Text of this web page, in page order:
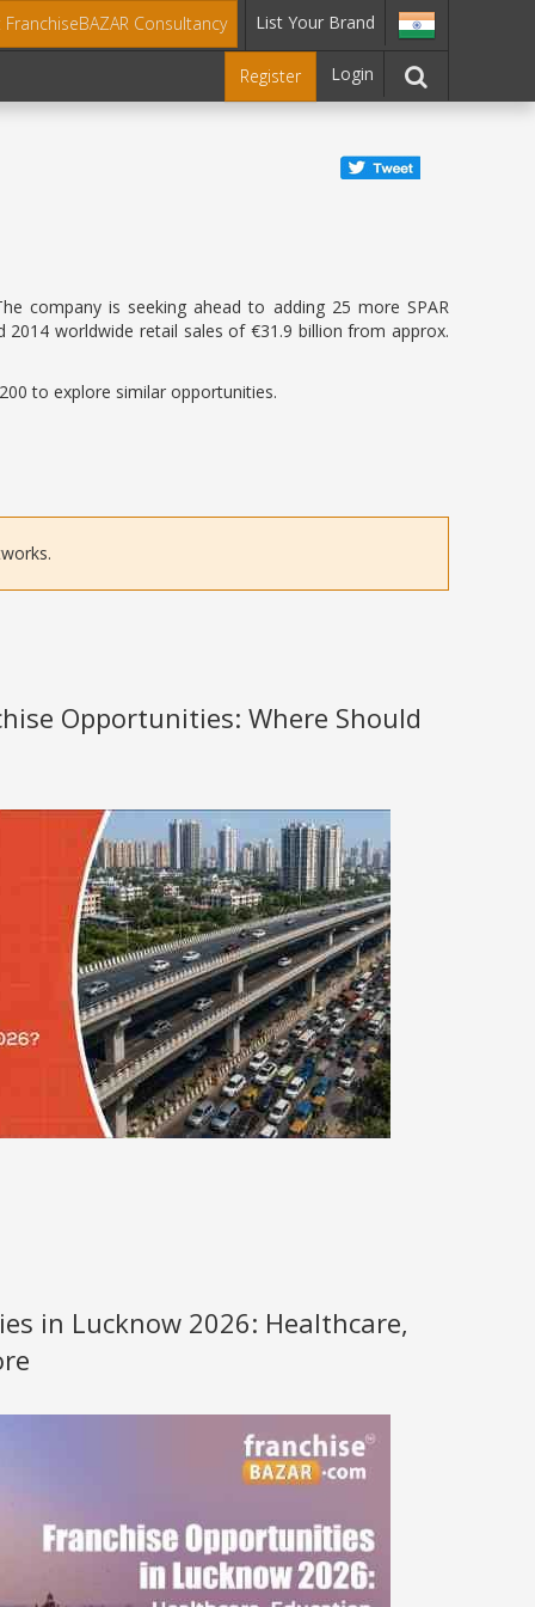
Consultancy List Your Brand
Register Login
company is seeking ahead to adding 25 more SPAR
worldwide retail sales of €31.9 billion from approx.
to explore similar opportunities.
Opportunities: Where Should
in Lucknow 2026: Healthcare,